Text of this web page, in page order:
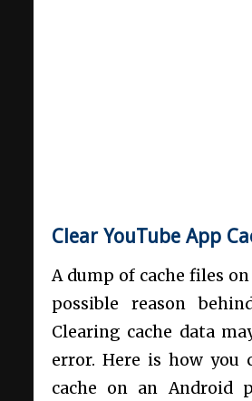
Clear YouTube App
A dump of cache files on
possible reason
Clearing cache data
error. Here is how you
cache on an Android